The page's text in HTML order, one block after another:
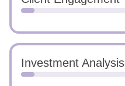
Investment Analysis